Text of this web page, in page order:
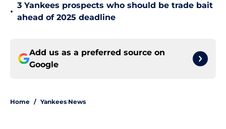
•
3 Yankees prospects who should be trade bait
ahead of 2025 deadline
Add us as a preferred source on
Google
Home / Yankees News